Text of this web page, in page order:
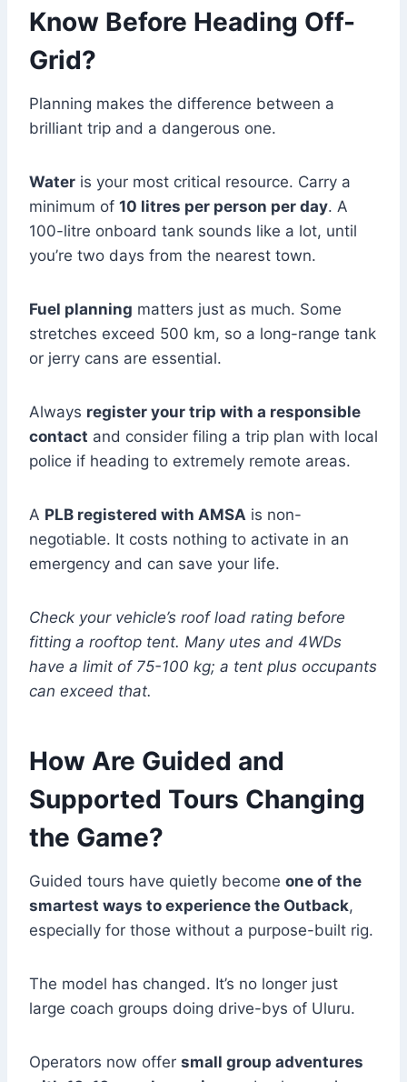
Know Before Heading Off-
Grid?
Planning makes the difference between a
brilliant trip and a dangerous one.
Water is your most critical resource. Carry a
minimum of 10 litres per person per day. A
100-litre onboard tank sounds like a lot, until
you’re two days from the nearest town.
Fuel planning matters just as much. Some
stretches exceed 500 km, so a long-range tank
or jerry cans are essential.
Always register your trip with a responsible
contact and consider filing a trip plan with local
police if heading to extremely remote areas.
A PLB registered with AMSA is non-
negotiable. It costs nothing to activate in an
emergency and can save your life.
Check your vehicle’s roof load rating before
fitting a rooftop tent. Many utes and 4WDs
have a limit of 75-100 kg; a tent plus occupants
can exceed that.
How Are Guided and
Supported Tours Changing
the Game?
Guided tours have quietly become one of the
smartest ways to experience the Outback,
especially for those without a purpose-built rig.
The model has changed. It’s no longer just
large coach groups doing drive-bys of Uluru.
Operators now offer small group adventures